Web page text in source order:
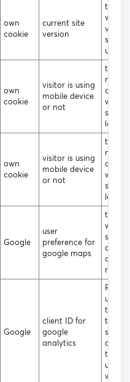
own
cookie
current site
version
to
which
up
own
cookie
visitor is using
mobile device
or not
to
loaded
own
cookie
visitor is using
mobile device
or not
to
loaded
Google
user
preference for
google maps
to
and
rates
Google
client ID for
google
analytics
that is
to
data
the
using